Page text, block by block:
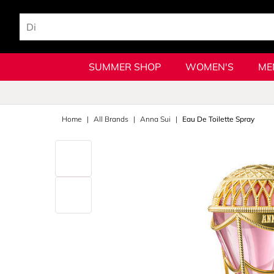
SUMMER SHOP WOMEN'S
Home All Brands Anna Sui Eau De Toilette Spray